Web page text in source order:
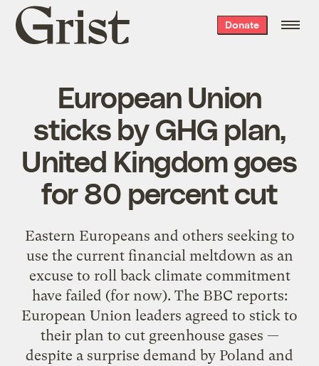
Grist
home
Donate
European Union
sticks by GHG plan,
United Kingdom goes
for 80 percent cut
Eastern Europeans and others seeking to
use the current financial meltdown as an
excuse to roll back climate commitment
have failed (for now). The BBC reports:
European Union leaders agreed to stick to
their plan to cut greenhouse gases —
despite a surprise demand by Poland and